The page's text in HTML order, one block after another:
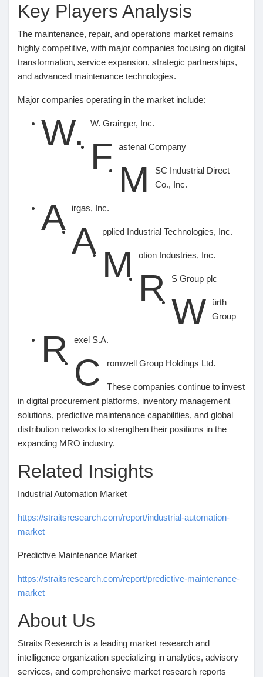
Key Players Analysis
The maintenance, repair, and operations market remains
highly competitive, with major companies focusing on digital
transformation, service expansion, strategic partnerships,
and advanced maintenance technologies.
Major companies operating in the market include:
W. W. Grainger, Inc.
F astenal Company
M
SC Industrial Direct
Co., Inc.
A irgas, Inc.
A pplied Industrial Technologies, Inc.
M otion Industries, Inc.
R S Group plc
W
ürth
Group
R exel S.A.
C romwell Group Holdings Ltd.
These companies continue to invest
in digital procurement platforms, inventory management
solutions, predictive maintenance capabilities, and global
distribution networks to strengthen their positions in the
expanding MRO industry.
Related Insights
Industrial Automation Market
https://straitsresearch.com/report/industrial-automation-
market
Predictive Maintenance Market
https://straitsresearch.com/report/predictive-maintenance-
market
About Us
Straits Research is a leading market research and
intelligence organization specializing in analytics, advisory
services, and comprehensive market research reports